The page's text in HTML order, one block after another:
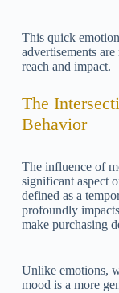
This quick
advertisements
reach and impact.
The
Behavior
The influence of
significant aspect
defined as a
profoundly
make purchasing
Unlike emotions,
mood is a more